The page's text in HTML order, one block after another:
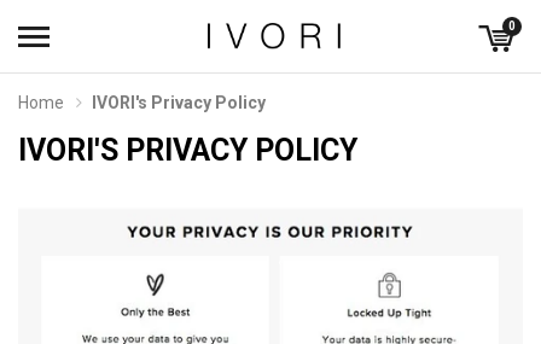
0
Home IVORI's Privacy Policy
IVORI'S PRIVACY POLICY